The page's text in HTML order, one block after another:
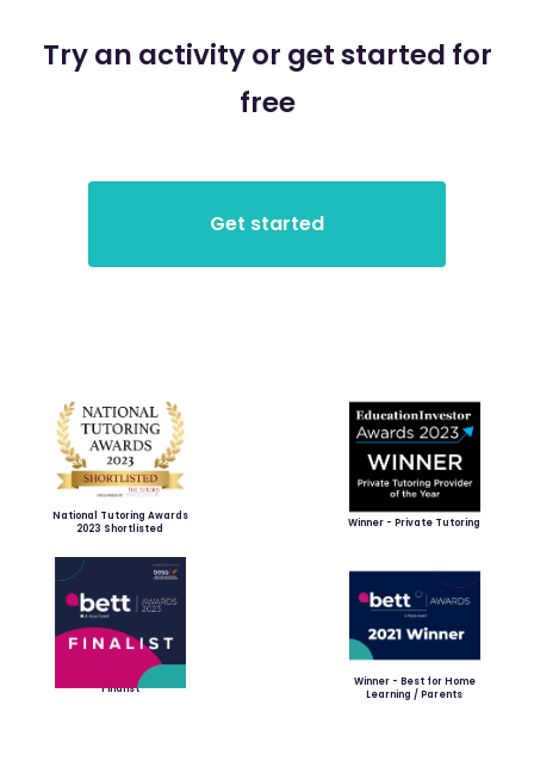
Try an activity or get started for
free
National Tutoring Awards
2023 Shortlisted
Winner - Private Tutoring
Finalist
Winner - Best for Home
Learning / Parents